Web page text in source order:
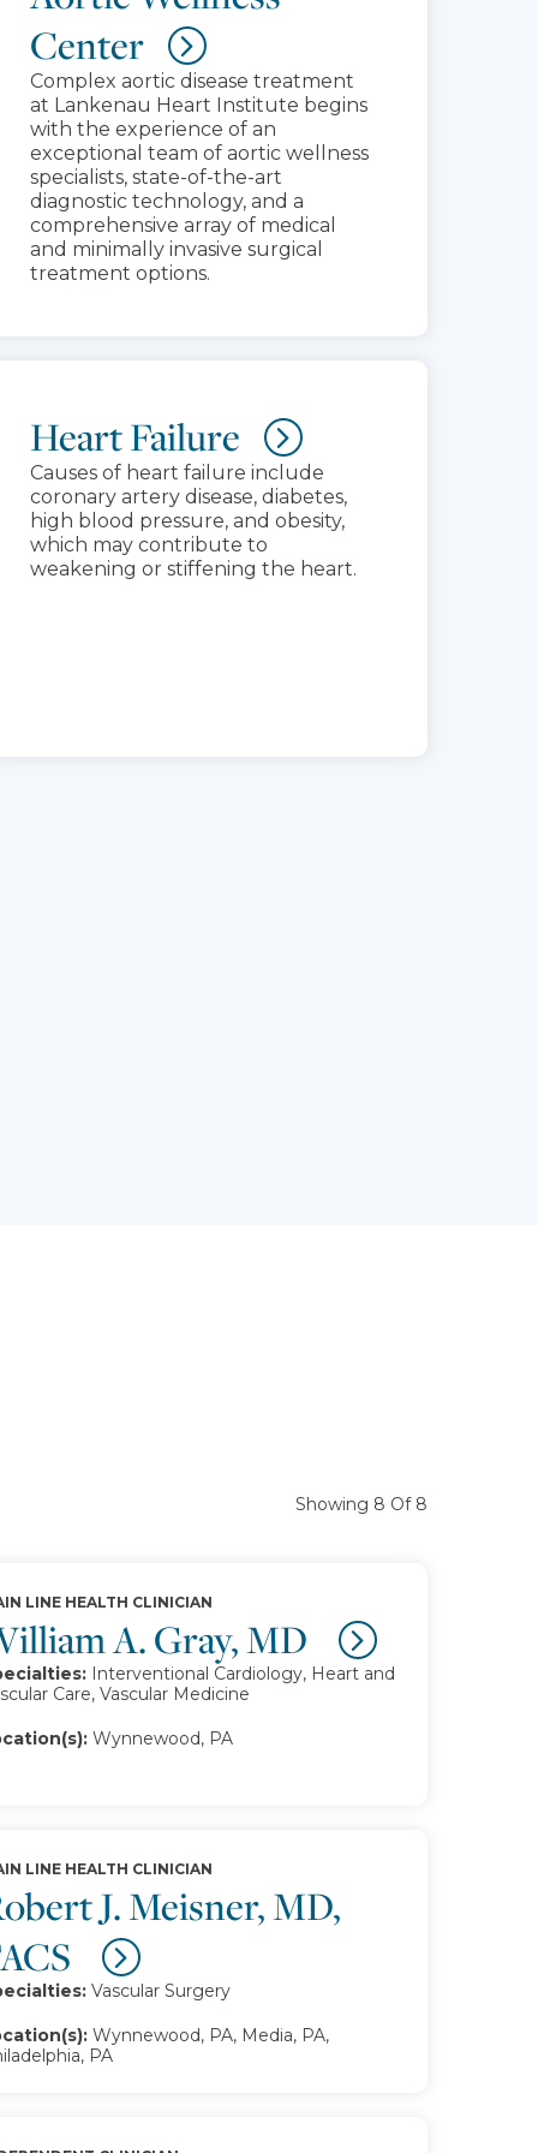
Center
Complex aortic disease treatment
at Lankenau Heart Institute begins
with the experience of an
exceptional team of aortic wellness
specialists, state-of-the-art
diagnostic technology, and a
comprehensive array of medical
and minimally invasive surgical
treatment options.
Heart Failure
Causes of heart failure include
coronary artery disease, diabetes,
high blood pressure, and obesity,
which may contribute to
weakening or stiffening the heart.
Showing 8 Of 8
A. Gray, MD
LINE HEALTH CLINICIAN
Interventional Cardiology, Heart and
Care, Vascular Medicine
Wynnewood, PA
J. Meisner, MD,
LINE HEALTH CLINICIAN
Vascular Surgery
Wynnewood, PA, Media, PA,
PA